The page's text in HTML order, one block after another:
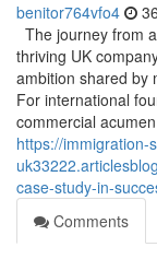
benitor764vfo4
The journey from
thriving UK
ambition shared by
For international
commercial
https://immigration-
case-study-in-
Comments